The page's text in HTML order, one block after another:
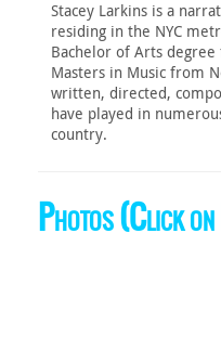
Stacey Larkins is a
residing in the NYC
Bachelor of Arts
Masters in Music from
written, directed,
have played in
country.
Photos (Click